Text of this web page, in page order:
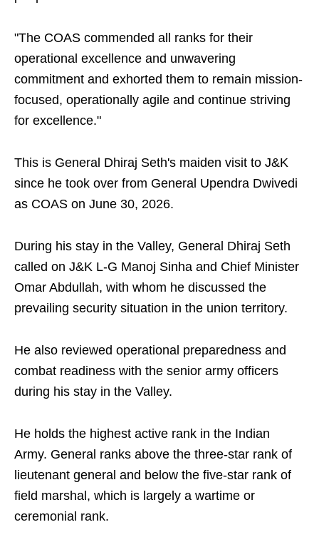
"The COAS commended all ranks for their
operational excellence and unwavering
commitment and exhorted them to remain mission-
focused, operationally agile and continue striving
for excellence."
This is General Dhiraj Seth's maiden visit to J&K
since he took over from General Upendra Dwivedi
as COAS on June 30, 2026.
During his stay in the Valley, General Dhiraj Seth
called on J&K L-G Manoj Sinha and Chief Minister
Omar Abdullah, with whom he discussed the
prevailing security situation in the union territory.
He also reviewed operational preparedness and
combat readiness with the senior army officers
during his stay in the Valley.
He holds the highest active rank in the Indian
Army. General ranks above the three-star rank of
lieutenant general and below the five-star rank of
field marshal, which is largely a wartime or
ceremonial rank.